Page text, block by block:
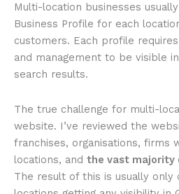
Multi-location businesses
Business Profile for each
customers. Each profile
and management to be visible
search results.
The true challenge for multi-
website. I’ve reviewed the
franchises, organisations, firms
locations, and the vast majority
The result of this is usually only